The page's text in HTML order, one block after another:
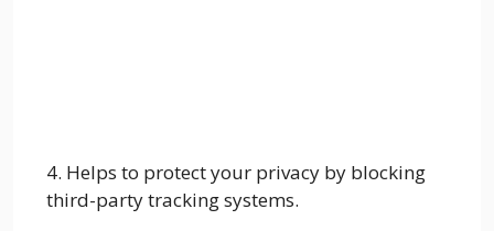
4. Helps to protect your privacy by blocking
third-party tracking systems.